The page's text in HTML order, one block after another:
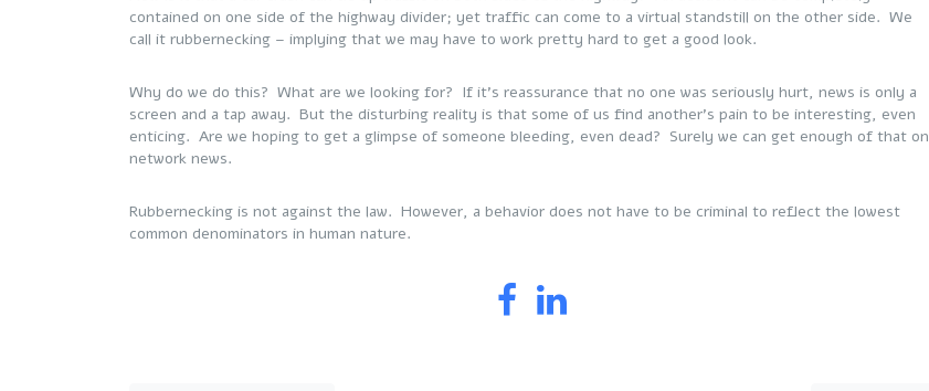
contained on one side of the highway divider; yet traffic can come to a virtual standstill on the other side. We
call it rubbernecking – implying that we may have to work pretty hard to get a good look.
Why do we do this? What are we looking for? If it’s reassurance that no one was seriously hurt, news is only a
screen and a tap away. But the disturbing reality is that some of us find another’s pain to be interesting, even
enticing. Are we hoping to get a glimpse of someone bleeding, even dead? Surely we can get enough of that on
network news.
Rubbernecking is not against the law. However, a behavior does not have to be criminal to reflect the lowest
common denominators in human nature.